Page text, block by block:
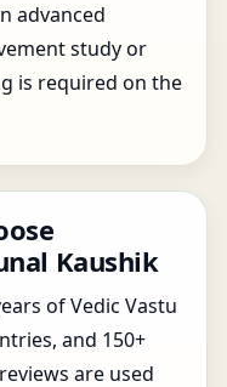
advanced
study or
is required on the
Kaushik
of Vedic Vastu
and 150+
are used